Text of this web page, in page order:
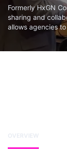
Formerly HxGN
sharing and
allows agencies
OVERVIEW